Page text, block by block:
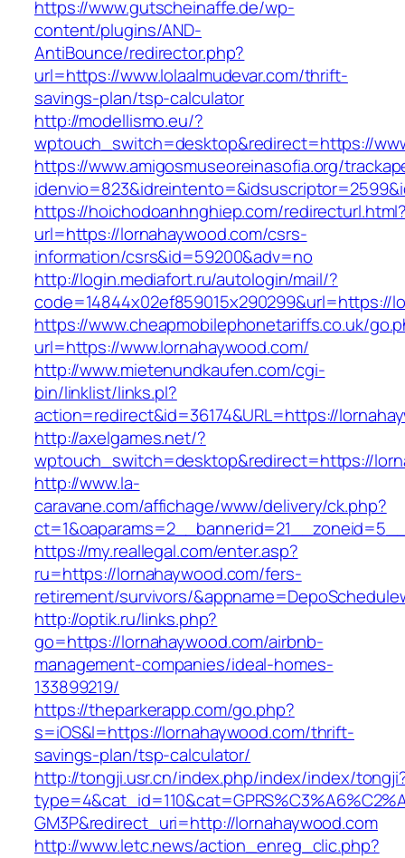
https://www.gutscheinaffe.de/wp-
content/plugins/AND-
AntiBounce/redirector.php?
url=https://www.lolaalmudevar.com/thrift-
savings-plan/tsp-calculator
http://modellismo.eu/?
wptouch_switch=desktop&redirect=https://
https://www.amigosmuseoreinasofia.org/
https://hoichodoanhnghiep.com/
url=https://lornahaywood.com/csrs-
information/csrs&id=59200&adv=no
http://login.mediafort.ru/autologin/mail/?
code=14844x02ef859015x290299&url=https://
https://www.cheapmobilephonetariffs.co.uk/
url=https://www.lornahaywood.com/
http://www.mietenundkaufen.com/cgi-
bin/linklist/links.pl?
action=redirect&id=36174&URL=https://
http://axelgames.net/?
wptouch_switch=desktop&redirect=https://
http://www.la-
caravane.com/affichage/www/delivery/ck.php?
https://my.reallegal.com/enter.asp?
ru=https://lornahaywood.com/fers-
retirement/survivors/
http://optik.ru/links.php?
go=https://lornahaywood.com/airbnb-
management-companies/ideal-homes-
133899219/
https://theparkerapp.com/go.php?
s=iOS&l=https://lornahaywood.com/thrift-
savings-plan/tsp-calculator/
http://tongji.usr.cn/index.php/index/index/
GM3P&redirect_uri=http://lornahaywood.com
http://www.letc.news/action_enreg_clic.php?